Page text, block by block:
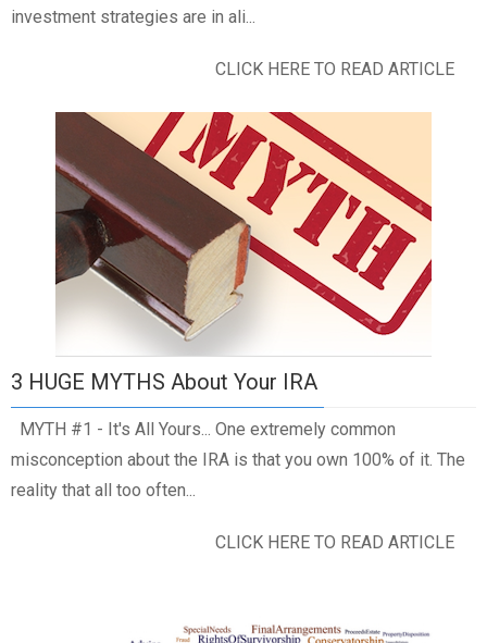
investment strategies are in ali...
CLICK HERE TO READ ARTICLE
3 HUGE MYTHS About Your IRA
MYTH #1 - It's All Yours... One extremely common
misconception about the IRA is that you own 100% of it. The
reality that all too often...
CLICK HERE TO READ ARTICLE